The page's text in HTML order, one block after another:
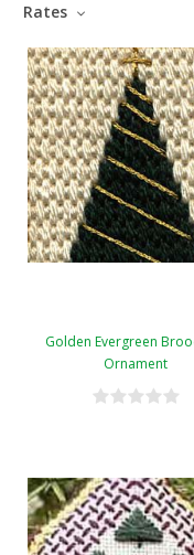
Rates
Golden Evergreen
Ornament